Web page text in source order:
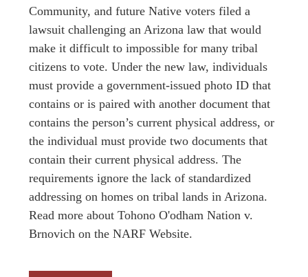
Community, and future Native voters filed a
lawsuit challenging an Arizona law that would
make it difficult to impossible for many tribal
citizens to vote. Under the new law, individuals
must provide a government-issued photo ID that
contains or is paired with another document that
contains the person’s current physical address, or
the individual must provide two documents that
contain their current physical address. The
requirements ignore the lack of standardized
addressing on homes on tribal lands in Arizona.
Read more about Tohono O'odham Nation v.
Brnovich on the NARF Website.